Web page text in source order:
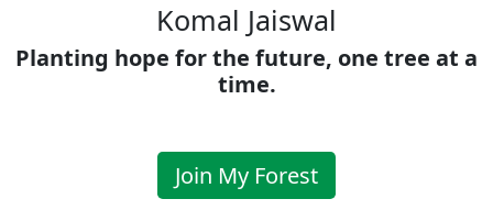
Komal Jaiswal
Planting hope for the future, one tree at a
time.
Join My Forest